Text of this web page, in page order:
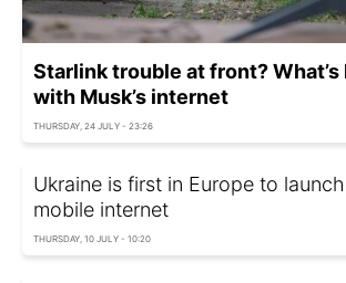
Starlink trouble at front? What’s
with Musk’s internet
THURSDAY, 24 JULY - 23:26
Ukraine is first in Europe to
mobile internet
THURSDAY, 10 JULY - 10:20